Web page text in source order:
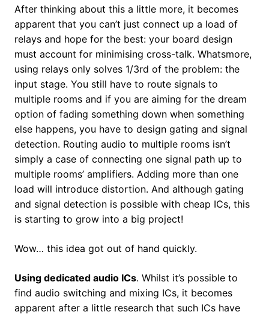
After thinking about this a little more, it becomes
apparent that you can’t just connect up a load of
relays and hope for the best: your board design
must account for minimising cross-talk. Whatsmore,
using relays only solves 1/3rd of the problem: the
input stage. You still have to route signals to
multiple rooms and if you are aiming for the dream
option of fading something down when something
else happens, you have to design gating and signal
detection. Routing audio to multiple rooms isn’t
simply a case of connecting one signal path up to
multiple rooms’ amplifiers. Adding more than one
load will introduce distortion. And although gating
and signal detection is possible with cheap ICs, this
is starting to grow into a big project!
Wow… this idea got out of hand quickly.
Using dedicated audio ICs. Whilst it’s possible to
find audio switching and mixing ICs, it becomes
apparent after a little research that such ICs have